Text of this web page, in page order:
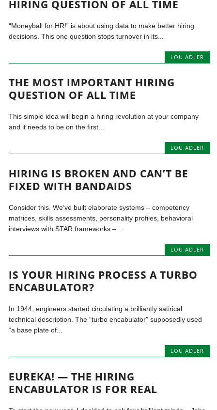
HIRING QUESTION OF ALL TIME
“Moneyball for HR!” is about using data to make better hiring
decisions. This one question stops turnover in its...
LOU ADLER
THE MOST IMPORTANT HIRING
QUESTION OF ALL TIME
This simple idea will begin a hiring revolution at your company
and it needs to be on the first...
LOU ADLER
HIRING IS BROKEN AND CAN’T BE
FIXED WITH BANDAIDS
Consider this. We’ve built elaborate systems – competency
matrices, skills assessments, personality profiles, behavioral
interviews with STAR frameworks –...
LOU ADLER
IS YOUR HIRING PROCESS A TURBO
ENCABULATOR?
In 1944, engineers started circulating a brilliantly satirical
technical description. The “turbo encabulator” supposedly used
“a base plate of...
LOU ADLER
EUREKA! — THE HIRING
ENCABULATOR IS FOR REAL